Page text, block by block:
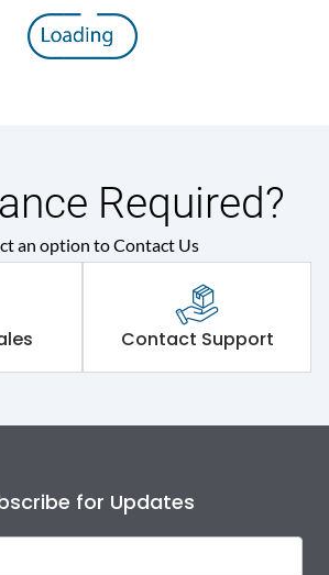
Required?
an option to Contact Us
Contact Support
for Updates